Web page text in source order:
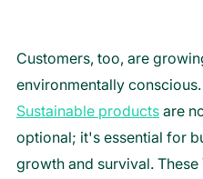
Customers, too, are
environmentally conscious.
Sustainable products are
optional; it's essential for
growth and survival. These